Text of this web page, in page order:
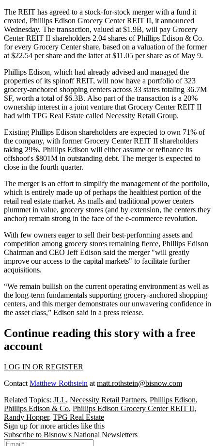
The REIT has agreed to a stock-for-stock merger with a fund it
created, Phillips Edison Grocery Center REIT II, it announced
Wednesday. The transaction, valued at $1.9B, will pay Grocery
Center REIT II shareholders 2.04 shares of Phillips Edison & Co.
for every Grocery Center share, based on a valuation of the former
at $22.54 per share and the latter at $11.05 per share as of May 9.
Phillips Edison, which had already advised and managed the
properties of its spinoff REIT, will now have a portfolio of 323
grocery-anchored shopping centers across 33 states totaling 36.7M
SF, worth a total of $6.3B. Also part of the transaction is a 20%
ownership interest in a joint venture that Grocery Center REIT II
had with TPG Real Estate called Necessity Retail Group.
Existing Phillips Edison shareholders are expected to own 71% of
the company, with former Grocery Center REIT II shareholders
taking 29%. Phillips Edison will either assume or refinance its
offshoot's $801M in outstanding debt. The merger is expected to
close in the fourth quarter.
The merger is an effort to simplify the management of the portfolio,
which is entirely made up of perhaps the healthiest portion of the
retail real estate market. As malls and traditional power centers
plummet in value, grocery stores (and by extension, the centers they
anchor) remain strong in the face of the e-commerce revolution.
With few owners eager to sell their best-performing assets and
competition among grocery stores remaining fierce, Phillips Edison
Chairman and CEO Jeff Edison said the merger "will greatly
improve our access to the capital markets" to facilitate further
acquisitions.
“We remain bullish on the current operating environment as well as
the long-term fundamentals supporting grocery-anchored shopping
centers, and this merger demonstrates our unwavering confidence in
the asset class,” Edison said in a press release.
Continue reading this story with a free
account
LOG IN OR REGISTER
Contact Matthew Rothstein at matt.rothstein@bisnow.com
Related Topics: JLL, Necessity Retail Partners, Phillips Edison,
Phillips Edison & Co, Phillips Edison Grocery Center REIT II,
Randy Hopper, TPG Real Estate
Sign up for more articles like this
Subscribe to Bisnow's National Newsletters